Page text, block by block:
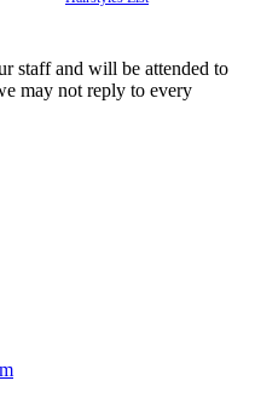
staff and will be attended to
may not reply to every